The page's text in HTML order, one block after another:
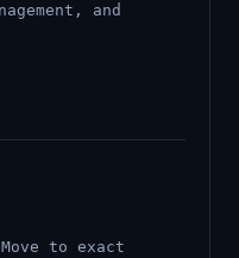
and
to exact